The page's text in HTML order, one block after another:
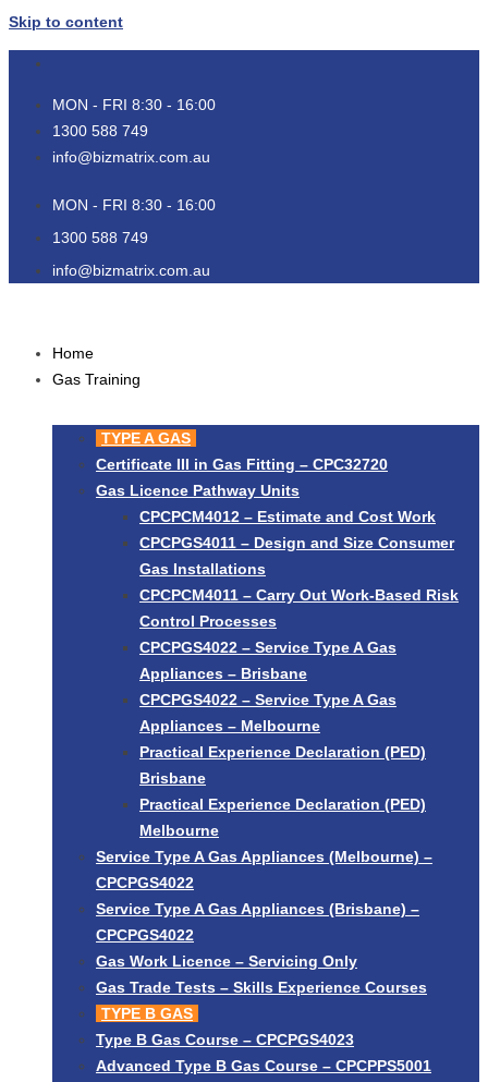
Skip to content
MON - FRI 8:30 - 16:00
1300 588 749
info@bizmatrix.com.au
MON - FRI 8:30 - 16:00
1300 588 749
info@bizmatrix.com.au
Home
Gas Training
TYPE A GAS
Certificate III in Gas Fitting – CPC32720
Gas Licence Pathway Units
CPCPCM4012 – Estimate and Cost Work
CPCPGS4011 – Design and Size Consumer
Gas Installations
CPCPCM4011 – Carry Out Work-Based Risk
Control Processes
CPCPGS4022 – Service Type A Gas
Appliances – Brisbane
CPCPGS4022 – Service Type A Gas
Appliances – Melbourne
Practical Experience Declaration (PED)
Brisbane
Practical Experience Declaration (PED)
Melbourne
Service Type A Gas Appliances (Melbourne) –
CPCPGS4022
Service Type A Gas Appliances (Brisbane) –
CPCPGS4022
Gas Work Licence – Servicing Only
Gas Trade Tests – Skills Experience Courses
TYPE B GAS
Type B Gas Course – CPCPGS4023
Advanced Type B Gas Course – CPCPPS5001